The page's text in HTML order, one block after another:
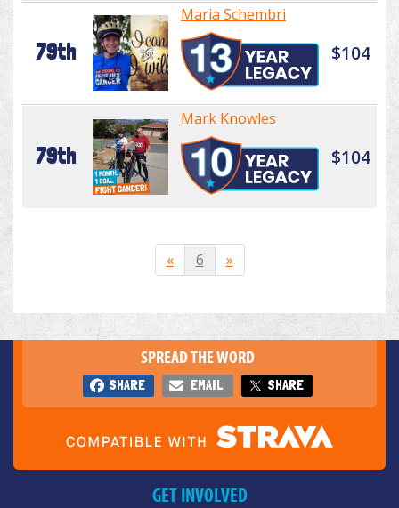
79th
Maria Schembri
$104
79th
Mark Knowles
$104
« 6 »
SPREAD THE WORD
SHARE EMAIL SHARE
GET INVOLVED